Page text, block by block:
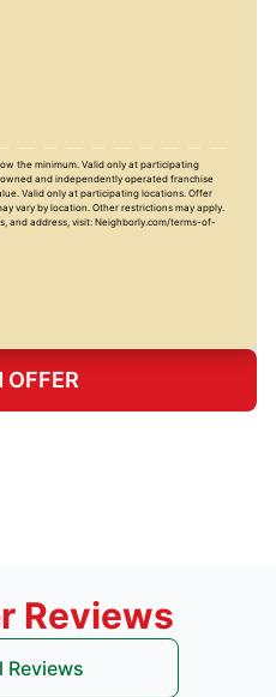
the minimum. Valid only at participating
and independently operated franchise
Valid only at participating locations. Offer
vary by location. Other restrictions may apply.
and address, visit: Neighborly.com/terms-of-
OFFER
Reviews
Reviews